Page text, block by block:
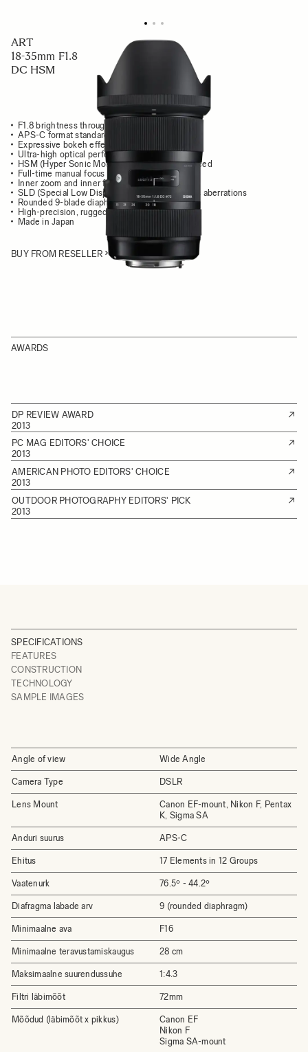
ART
18-35mm F1.8
DC HSM
F1.8 brightness throughout the zoom range
APS-C format standard zoom lens
Expressive bokeh effects
Ultra-high optical performance
HSM (Hyper Sonic Motor) delivers high AF speed
Full-time manual focus override
Inner zoom and inner focus system
SLD (Special Low Dispersion) glass mimimizes aberrations
Rounded 9-blade diaphragm
High-precision, rugged brass bayonet mount
Made in Japan
BUY FROM RESELLER
AWARDS
DP REVIEW AWARD
2013
PC MAG EDITORS' CHOICE
2013
AMERICAN PHOTO EDITORS' CHOICE
2013
OUTDOOR PHOTOGRAPHY EDITORS' PICK
2013
SPECIFICATIONS
FEATURES
CONSTRUCTION
TECHNOLOGY
SAMPLE IMAGES
Angle of view Wide Angle
Camera Type DSLR
Lens Mount
Canon EF-mount, Nikon F, Pentax
K, Sigma SA
Anduri suurus APS-C
Ehitus 17 Elements in 12 Groups
Vaatenurk 76.5º - 44.2º
Diafragma labade arv 9 (rounded diaphragm)
Minimaalne ava F16
Minimaalne teravustamiskaugus 28 cm
Maksimaalne suurendussuhe 1:4.3
Filtri läbimõõt 72mm
Mõõdud (läbimõõt x pikkus)
Canon EF
Nikon F
Sigma SA-mount